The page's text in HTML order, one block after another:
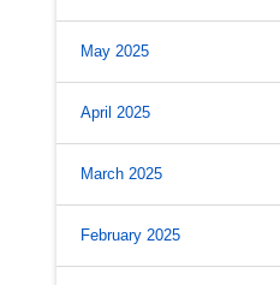
May 2025
April 2025
March 2025
February 2025